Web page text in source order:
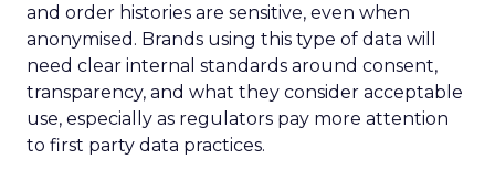
and order histories are sensitive, even when
anonymised. Brands using this type of data will
need clear internal standards around consent,
transparency, and what they consider acceptable
use, especially as regulators pay more attention
to first party data practices.